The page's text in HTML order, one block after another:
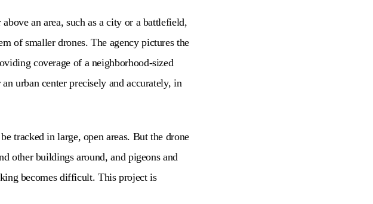
an area, such as a city or a battlefield,
of smaller drones. The agency pictures the
coverage of a neighborhood-sized
urban center precisely and accurately, in
tracked in large, open areas. But the drone
other buildings around, and pigeons and
becomes difficult. This project is